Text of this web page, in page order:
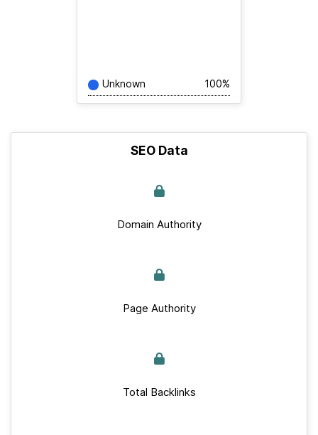
Unknown 100%
SEO Data
Domain Authority
Page Authority
Total Backlinks